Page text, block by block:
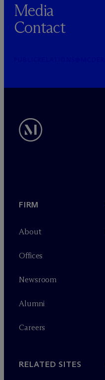
Media
Contact
FIRM
About
Offices
Newsroom
Alumni
Careers
RELATED SITES